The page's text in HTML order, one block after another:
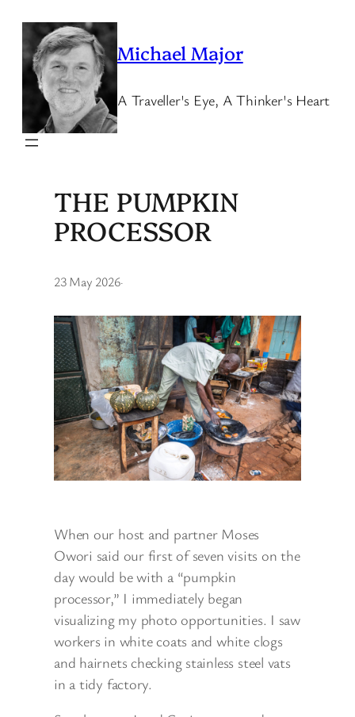
content
Michael Major
A Traveller's Eye, A Thinker's Heart
THE PUMPKIN
PROCESSOR
23 May 2026·
When our host and partner Moses
Owori said our first of seven visits on the
day would be with a “pumpkin
processor,” I immediately began
visualizing my photo opportunities. I saw
workers in white coats and white clogs
and hairnets checking stainless steel vats
in a tidy factory.